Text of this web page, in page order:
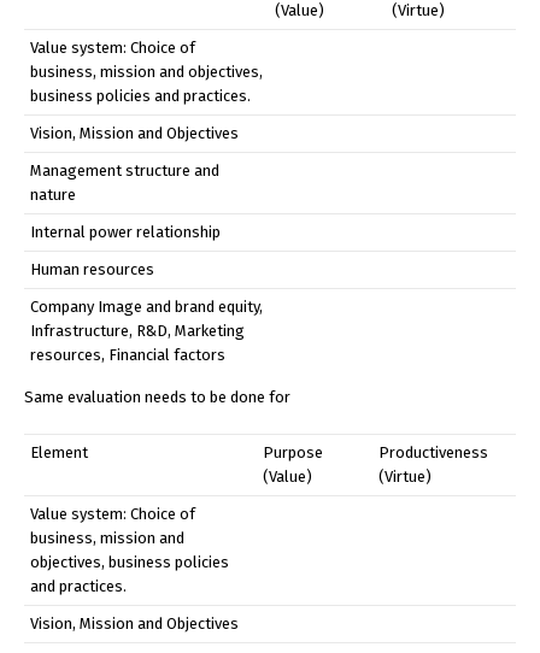
(Value)
(Virtue)
Value system: Choice of
business, mission and objectives,
business policies and practices.
Vision, Mission and Objectives
Management structure and
nature
Internal power relationship
Human resources
Company Image and brand equity,
Infrastructure, R&D, Marketing
resources, Financial factors
Same evaluation needs to be done for
Element
Purpose
(Value)
Productiveness
(Virtue)
Value system: Choice of
business, mission and
objectives, business policies
and practices.
Vision, Mission and Objectives